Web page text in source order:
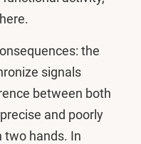
the
signals
between both
and poorly
hands. In